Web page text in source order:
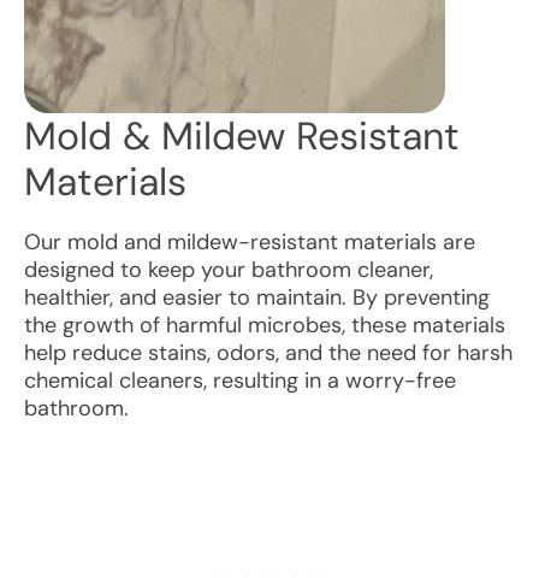
Mold & Mildew Resistant
Materials
Our mold and mildew-resistant materials are
designed to keep your bathroom cleaner,
healthier, and easier to maintain. By preventing
the growth of harmful microbes, these materials
help reduce stains, odors, and the need for harsh
chemical cleaners, resulting in a worry-free
bathroom.